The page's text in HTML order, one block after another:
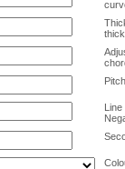
Line